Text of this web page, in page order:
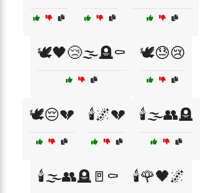
🕊️🖤😢🌫️🪦⚰️ 🕊️😓😢
🕊️😔💔 🕯️🌌💔 🕯️🌫️👥🪦
🕯️🌫️👥🪦🚪⚰️ 🕯️🌹🖤🌌